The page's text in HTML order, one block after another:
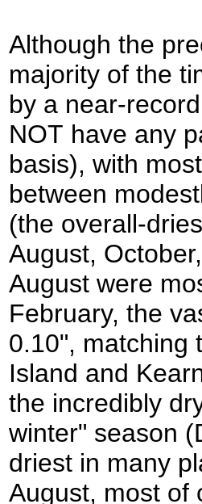
Although the
majority of the
by a near-
NOT have any
basis), with
between
(the overall-
August,
August were
February, the
0.10", matching
Island and
the incredibly
winter" season
driest in many
August, most of